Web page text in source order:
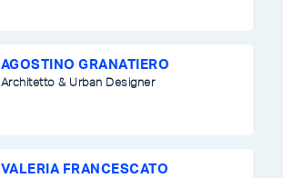
AGOSTINO GRANATIERO
Architetto & Urban Designer
VALERIA FRANCESCATO